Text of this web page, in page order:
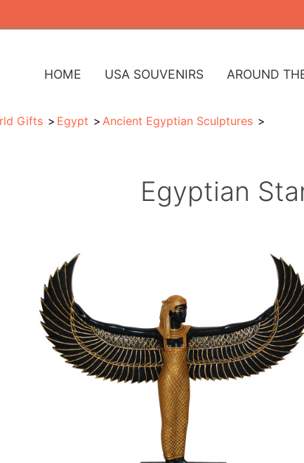
HOME USA SOUVENIRS AROUND
Gifts Egypt Ancient Egyptian Sculptures
Egyptian